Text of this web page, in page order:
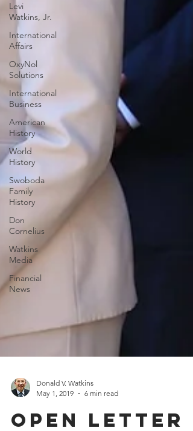
Levi
Watkins, Jr.
International
Affairs
OxyNol
Solutions
International
Business
American
History
World
History
Swoboda
Family
History
Don
Cornelius
Watkins
Media
Financial
News
Donald V. Watkins
May 1, 2019
6 min read